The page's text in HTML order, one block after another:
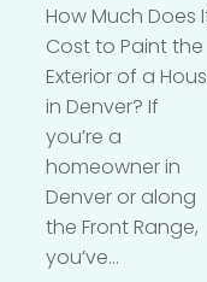
How Much Does
Cost to Paint the
Exterior of a
in Denver? If
you’re a
homeowner in
Denver or along
the Front Range,
you’ve...